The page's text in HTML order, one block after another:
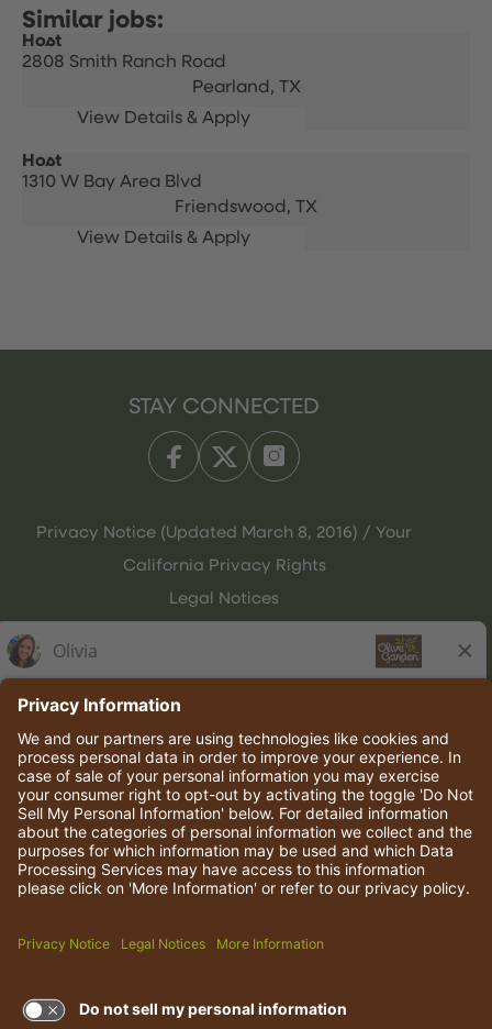
Host
2808 Smith Ranch Road
Pearland, TX
Host
1310 W Bay Area Blvd
Friendswood, TX
STAY CONNECTED
Privacy Notice (Updated March 8, 2016) / Your
California Privacy Rights
Legal Notices
© 2026 Darden Concepts, Inc. All rights reserved.